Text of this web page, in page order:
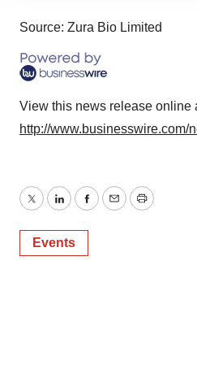
agree to our use of cookies.
Policy.
Source: Zura Bio Limited
View this news release online
http://
TwitterLinkedInFacebook
EmailPrint
Events